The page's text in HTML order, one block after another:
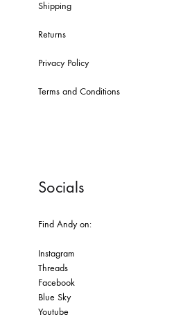
Shipping
Returns
Privacy Policy
Terms and Conditions
Socials
Find Andy on:
Instagram
Threads
Facebook
Blue Sky
Youtube